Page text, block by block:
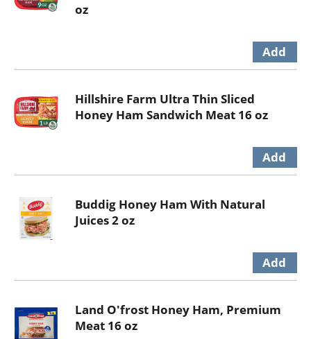
oz
Hillshire Farm Ultra Thin Sliced
Honey Ham Sandwich Meat 16 oz
Buddig Honey Ham With Natural
Juices 2 oz
Land O'frost Honey Ham, Premium
Meat 16 oz